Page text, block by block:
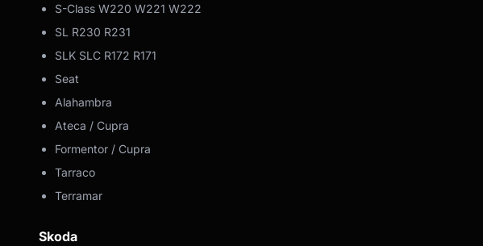
S-Class W220 W221 W222
SL R230 R231
SLK SLC R172 R171
Seat
Alahambra
Ateca / Cupra
Formentor / Cupra
Tarraco
Terramar
Skoda